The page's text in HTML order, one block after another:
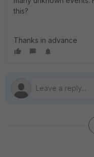
this?
Thanks in advance